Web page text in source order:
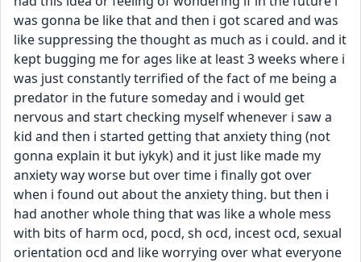
was gonna be like that and then i got scared and was
like suppressing the thought as much as i could. and it
kept bugging me for ages like at least 3 weeks where i
was just constantly terrified of the fact of me being a
predator in the future someday and i would get
nervous and start checking myself whenever i saw a
kid and then i started getting that anxiety thing (not
gonna explain it but iykyk) and it just like made my
anxiety way worse but over time i finally got over
when i found out about the anxiety thing. but then i
had another whole thing that was like a whole mess
with bits of harm ocd, pocd, sh ocd, incest ocd, sexual
orientation ocd and like worrying over what everyone